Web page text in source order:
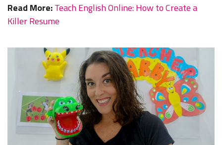
Read More:Teach English Online: How to Create a
Killer Resume